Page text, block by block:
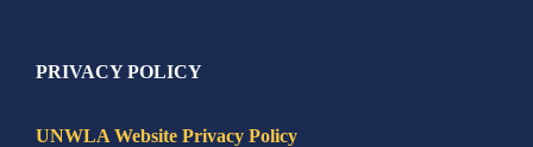
PRIVACY POLICY
UNWLA Website Privacy Policy